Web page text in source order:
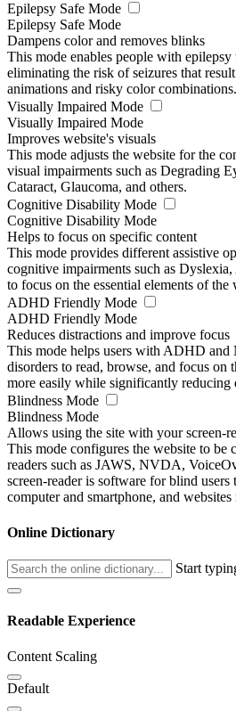
Epilepsy Safe Mode
Epilepsy Safe Mode
Dampens color and removes blinks
This mode enables people with
eliminating the risk of seizures that
animations and risky color combinations.
Visually Impaired Mode
Visually Impaired Mode
Improves website's visuals
This mode adjusts the website for the
visual impairments such as Degrading
Cataract, Glaucoma, and others.
Cognitive Disability Mode
Cognitive Disability Mode
Helps to focus on specific content
This mode provides different assistive
cognitive impairments such as
to focus on the essential elements of the
ADHD Friendly Mode
ADHD Friendly Mode
Reduces distractions and improve focus
This mode helps users with ADHD and
disorders to read, browse, and focus on
more easily while significantly reducing
Blindness Mode
Blindness Mode
Allows using the site with your screen-
This mode configures the website to be
readers such as JAWS, NVDA,
screen-reader is software for blind users
computer and smartphone, and
Online Dictionary
Start
Readable Experience
Content Scaling
Default